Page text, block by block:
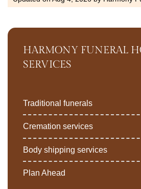
HARMONY FUNERAL
SERVICES
Traditional funerals
Cremation services
Body shipping services
Plan Ahead